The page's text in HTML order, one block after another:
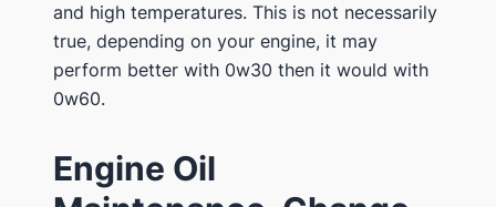
and high temperatures. This is not necessarily
true, depending on your engine, it may
perform better with 0w30 then it would with
0w60.
Engine Oil